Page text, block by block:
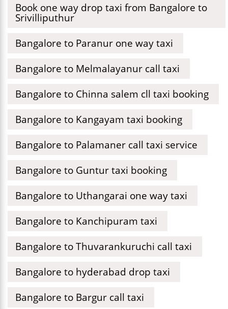
Book one way drop taxi from Bangalore to
Srivilliputhur
Bangalore to Paranur one way taxi
Bangalore to Melmalayanur call taxi
Bangalore to Chinna salem cll taxi booking
Bangalore to Kangayam taxi booking
Bangalore to Palamaner call taxi service
Bangalore to Guntur taxi booking
Bangalore to Uthangarai one way taxi
Bangalore to Kanchipuram taxi
Bangalore to Thuvarankuruchi call taxi
Bangalore to hyderabad drop taxi
Bangalore to Bargur call taxi